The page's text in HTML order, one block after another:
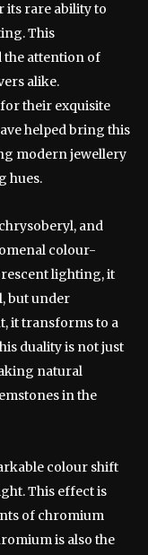
its rare ability to
This
the attention of
alike.
their exquisite
helped bring this
modern jewellery
hues.
and
colour-
lighting, it
but under
it transforms to a
duality is not just
natural
in the
colour shift
This effect is
of chromium
is also the